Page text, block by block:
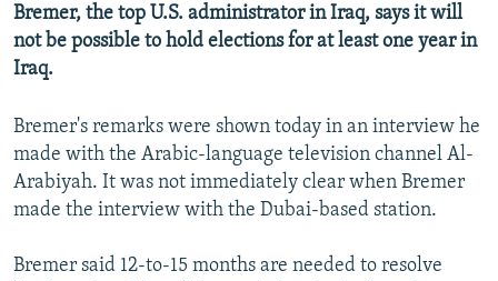
UZBEKISTAN
GEORGIA
KOSOVO
MOLDOVA
BELARUS
UKRAINE
VISUALS
INVESTIGATIONS
SCHEMES
SYSTEMA
WIDER EUROPE BY RIKARD JOZWIAK
THE RUNDOWN
PODCASTS
MAJLIS
SHARE TIPS SECURELY
ABOUT RFE/RL
Bremer, the top U.S. administrator in Iraq, says it will
not be possible to hold elections for at least one year in
Iraq.
Bremer's remarks were shown today in an interview he
made with the Arabic-language television channel Al-
Arabiyah. It was not immediately clear when Bremer
made the interview with the Dubai-based station.
Bremer said 12-to-15 months are needed to resolve